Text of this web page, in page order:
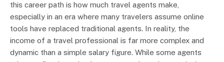
this career path is how much travel agents make,
especially in an era where many travelers assume online
tools have replaced traditional agents. In reality, the
income of a travel professional is far more complex and
dynamic than a simple salary figure. While some agents